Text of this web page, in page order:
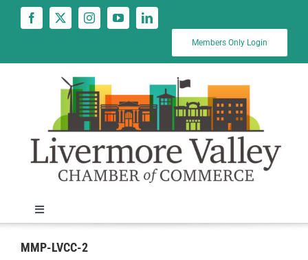
Members Only Login
Toggle
Navigation
News
MMP-LVCC-2